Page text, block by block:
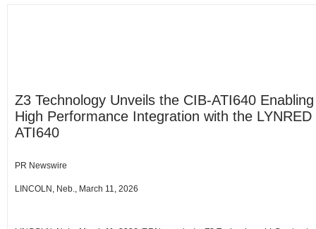
Z3 Technology Unveils the CIB-ATI640 Enabling
High Performance Integration with the LYNRED
ATI640
PR Newswire
LINCOLN, Neb., March 11, 2026